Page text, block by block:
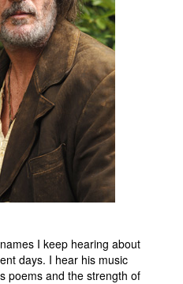
I keep hearing about
days. I hear his music
poems and the strength of